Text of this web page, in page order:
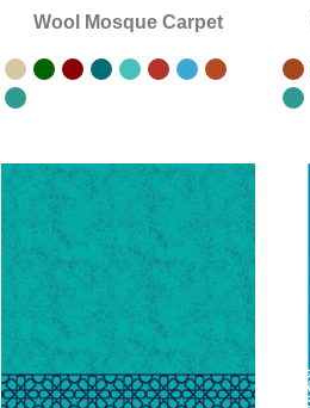
Wool Mosque Carpet